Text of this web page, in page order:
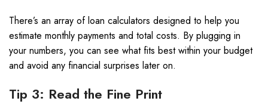
There’s an array of loan calculators designed to help you
estimate monthly payments and total costs. By plugging in
your numbers, you can see what fits best within your budget
and avoid any financial surprises later on.
Tip 3: Read the Fine Print